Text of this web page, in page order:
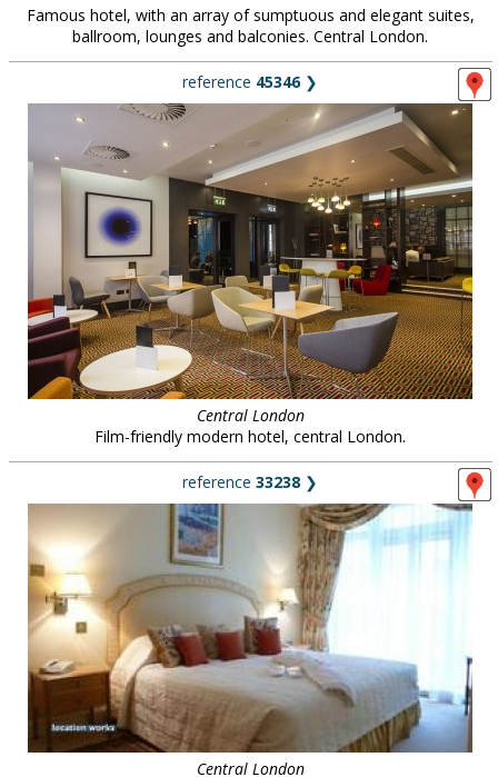
Famous hotel, with an array of sumptuous and elegant suites,
ballroom, lounges and balconies. Central London.
reference 45346❯
Central London
Film-friendly modern hotel, central London.
reference 33238 ❯
Central London